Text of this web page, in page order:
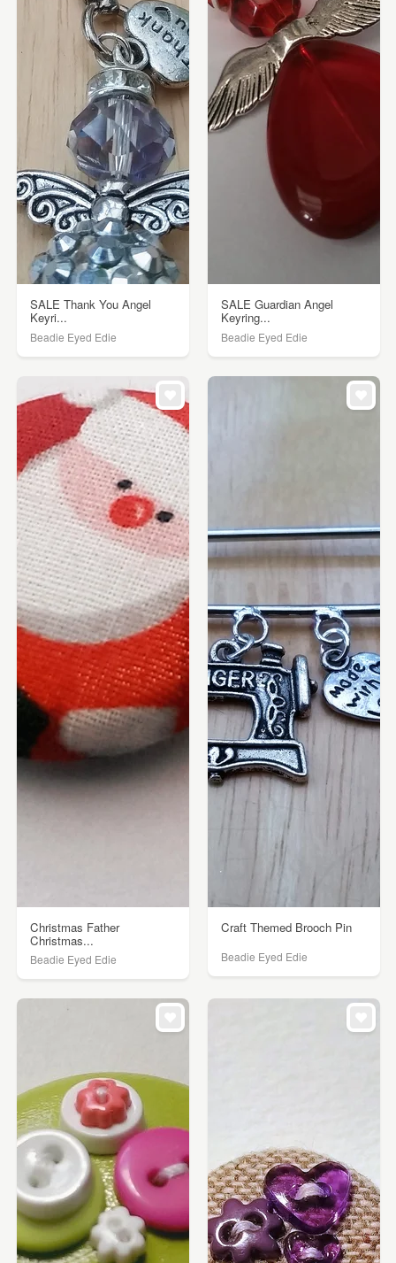
SALE Thank You Angel
Keyri...
Beadie Eyed Edie
SALE Guardian Angel
Keyring...
Beadie Eyed Edie
Christmas Father
Christmas...
Beadie Eyed Edie
Craft Themed Brooch Pin
Beadie Eyed Edie